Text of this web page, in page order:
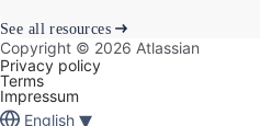
See all resources
Copyright © 2026 Atlassian
Privacy policy
Terms
Impressum
English ▾